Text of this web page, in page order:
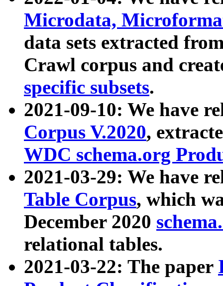
Microdata,
data sets extracted
Crawl corpus and
specific subsets.
2021-09-10: We have
Corpus V.2020,
WDC schema.org
2021-03-29: We have
Table Corpus, which
December 2020
relational tables.
2021-03-22: The paper